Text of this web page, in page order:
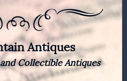
Antiques
Collectible Antiques